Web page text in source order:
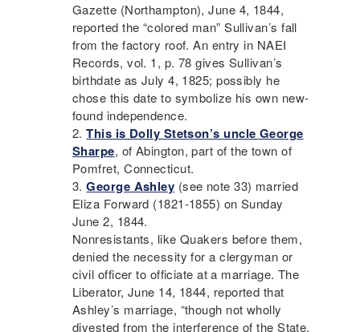
Gazette (Northampton), June 4, 1844,
reported the “colored man” Sullivan’s fall
from the factory roof. An entry in NAEI
Records, vol. 1, p. 78 gives Sullivan’s
birthdate as July 4, 1825; possibly he
chose this date to symbolize his own new-
found independence.
This is Dolly Stetson’s uncle George
Sharpe, of Abington, part of the town of
Pomfret, Connecticut.
George Ashley (see note 33) married
Eliza Forward (1821-1855) on Sunday
June 2, 1844.
Nonresistants, like Quakers before them,
denied the necessity for a clergyman or
civil officer to officiate at a marriage. The
Liberator, June 14, 1844, reported that
Ashley’s marriage, “though not wholly
divested from the interference of the State,